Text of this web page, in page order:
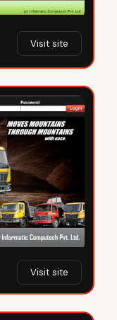
Visit site
Visit site